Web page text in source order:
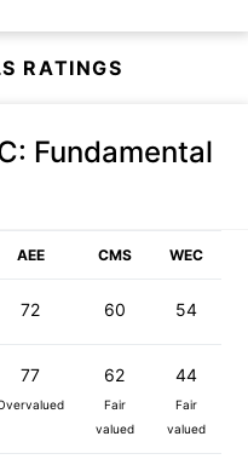
RATINGS
: Fundamental
AEE CMS WEC
72 60 54
77 62
Fair
valued
44
Fair
valued